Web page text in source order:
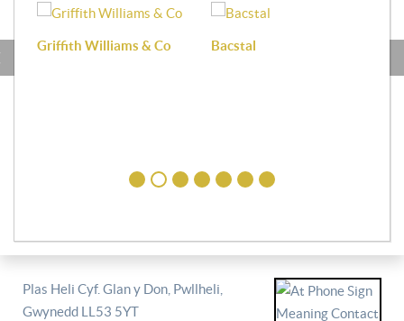
Griffith Williams & Co Bacstal
Plas Heli Cyf. Glan y Don, Pwllheli,
Gwynedd LL53 5YT